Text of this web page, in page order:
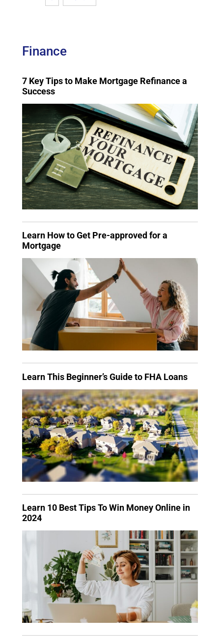
Finance
7 Key Tips to Make Mortgage Refinance a
Success
Learn How to Get Pre-approved for a
Mortgage
Learn This Beginner’s Guide to FHA Loans
Learn 10 Best Tips To Win Money Online in
2024